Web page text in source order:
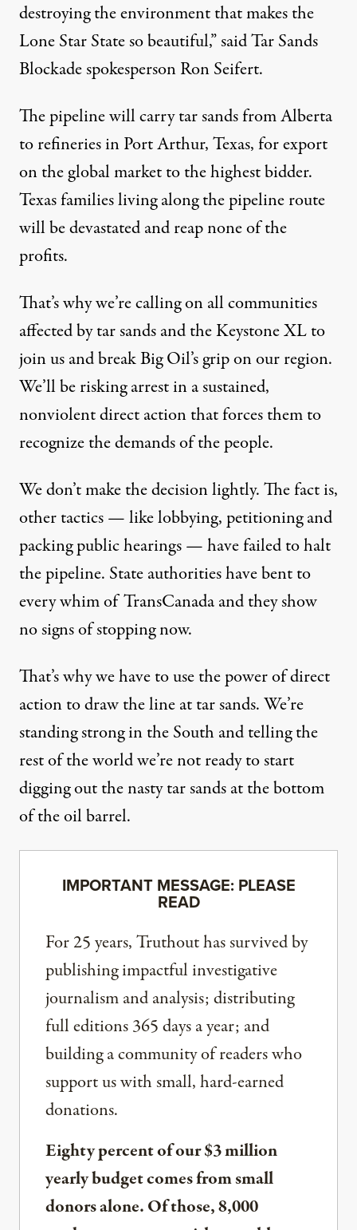
destroying the environment that makes the
Lone Star State so beautiful,” said Tar Sands
Blockade spokespersonRon Seifert.
The pipeline will carry tar sands from Alberta
to refineries in Port Arthur, Texas, for export
on the global market to the highest bidder.
Texas families living along the pipeline route
will be devastated and reap none of the
profits.
That’s why we’re calling on all communities
affected by tar sands and the Keystone XL to
join us and break Big Oil’s grip on our region.
We’ll be risking arrest in a sustained,
nonviolent direct action that forces them to
recognize the demands of the people.
We don’t make the decision lightly. The fact is,
other tactics — like lobbying, petitioning and
packing public hearings — have failed to halt
the pipeline. State authorities have bent to
every whim of TransCanada and they show
no signs of stopping now.
That’s why we have to use the power of direct
action to draw the line at tar sands. We’re
standing strong in the South and telling the
rest of the world we’re not ready to start
digging out the nasty tar sands at the bottom
of the oil barrel.
IMPORTANT MESSAGE: PLEASE
READ
For 25 years, Truthout has survived by
publishing impactful investigative
journalism and analysis; distributing
full editions 365 days a year; and
building a community of readers who
support us with small, hard-earned
donations.
Eighty percent of our $3 million
yearly budget comes from small
donors alone. Of those, 8,000